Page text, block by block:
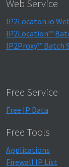
Web Service
IP2Locaton.io
IP2Location™
IP2Proxy™ Batch
Free Service
Free IP Data
Free Tools
Applications
Firewall IP List